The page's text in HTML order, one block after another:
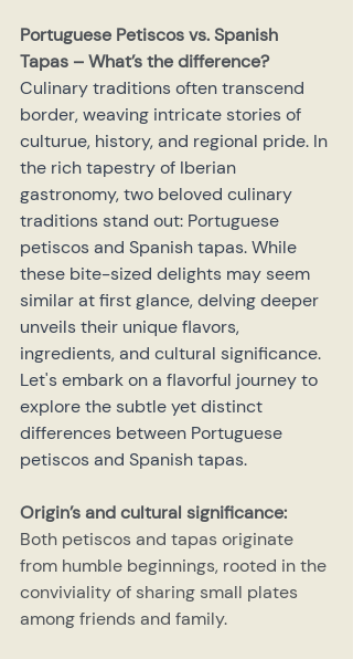
Portuguese Petiscos vs. Spanish
Tapas – What’s the difference?
Culinary traditions often transcend
border, weaving intricate stories of
culturue, history, and regional pride. In
the rich tapestry of Iberian
gastronomy, two beloved culinary
traditions stand out: Portuguese
petiscos and Spanish tapas. While
these bite-sized delights may seem
similar at first glance, delving deeper
unveils their unique flavors,
ingredients, and cultural significance.
Let's embark on a flavorful journey to
explore the subtle yet distinct
differences between Portuguese
petiscos and Spanish tapas.
Origin’s and cultural significance:
Both petiscos and tapas originate
from humble beginnings, rooted in the
conviviality of sharing small plates
among friends and family.